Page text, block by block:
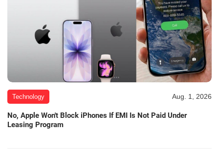
Technology Aug. 1, 2026
No, Apple Won't Block iPhones If EMI Is Not Paid Under
Leasing Program